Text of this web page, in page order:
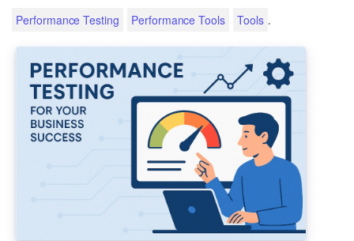
Performance Testing Performance Tools Tools .